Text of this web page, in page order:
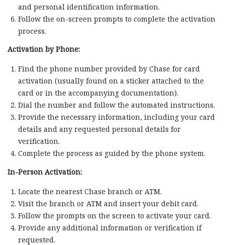
and personal identification information.
Follow the on-screen prompts to complete the activation
process.
Activation by Phone:
Find the phone number provided by Chase for card
activation (usually found on a sticker attached to the
card or in the accompanying documentation).
Dial the number and follow the automated instructions.
Provide the necessary information, including your card
details and any requested personal details for
verification.
Complete the process as guided by the phone system.
In-Person Activation:
Locate the nearest Chase branch or ATM.
Visit the branch or ATM and insert your debit card.
Follow the prompts on the screen to activate your card.
Provide any additional information or verification if
requested.